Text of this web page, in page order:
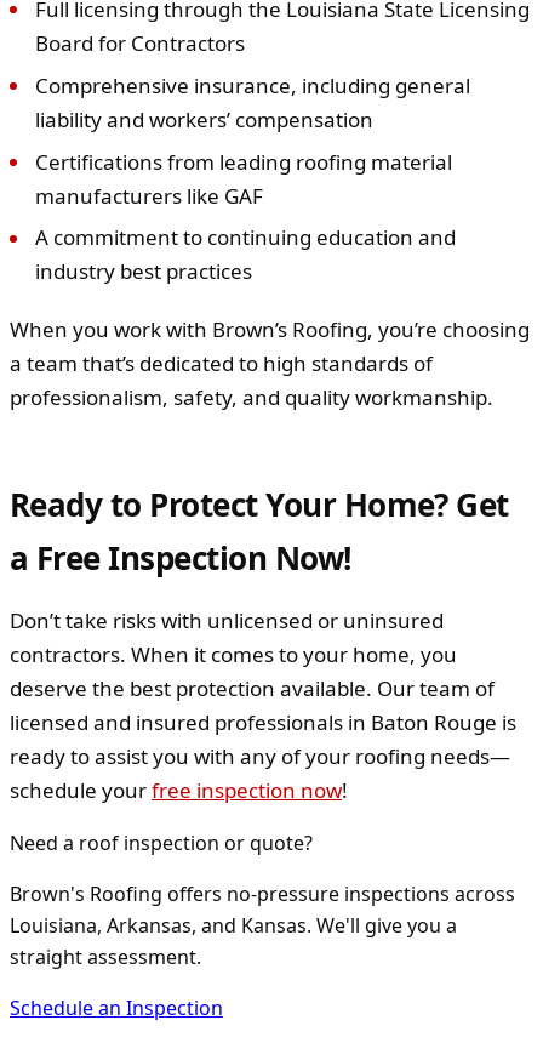
Full licensing through the Louisiana State Licensing
Board for Contractors
Comprehensive insurance, including general
liability and workers’ compensation
Certifications from leading roofing material
manufacturers like GAF
A commitment to continuing education and
industry best practices
When you work with Brown’s Roofing, you’re choosing
a team that’s dedicated to high standards of
professionalism, safety, and quality workmanship.
Ready to Protect Your Home? Get
a Free Inspection Now!
Don’t take risks with unlicensed or uninsured
contractors. When it comes to your home, you
deserve the best protection available. Our team of
licensed and insured professionals in Baton Rouge is
ready to assist you with any of your roofing needs—
schedule yourfree inspection now!
Need a roof inspection or quote?
Brown's Roofing offers no-pressure inspections across
Louisiana, Arkansas, and Kansas. We'll give you a
straight assessment.
Schedule an Inspection